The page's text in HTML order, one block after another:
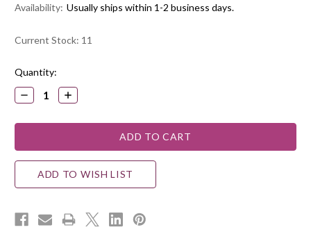
Availability: Usually ships within 1-2 business days.
Current Stock: 11
Quantity:
DECREASE
QUANTITY:
INCREASE
QUANTITY:
ADD TO WISH LIST